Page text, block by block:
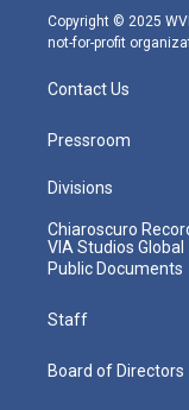
m
Copyright © 2025
not-for-profit
Contact Us
Pressroom
Divisions
Chiaroscuro
VIA Studios Global
Public Documents
Staff
Board of Directors